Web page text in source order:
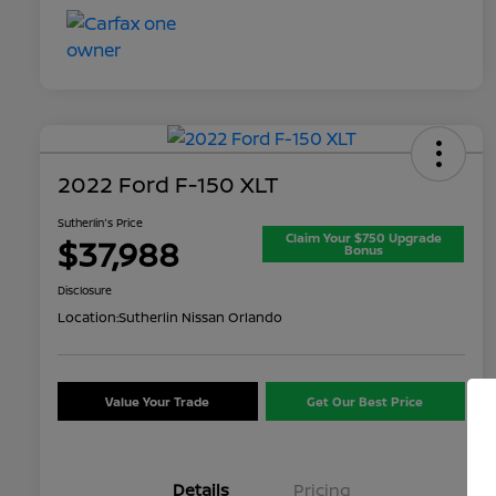
2022 Ford F-150 XLT
Sutherlin's Price
$37,988 Claim Your $750 Upgrade
Bonus
Disclosure
Location:Sutherlin Nissan Orlando
Value Your Trade Get Our Best Price
Details Pricing